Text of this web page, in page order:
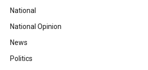
National
National Opinion
News
Politics